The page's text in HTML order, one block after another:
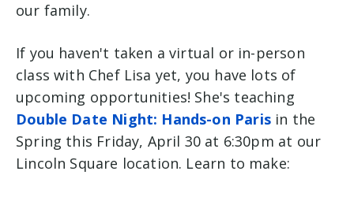
our family.
If you haven't taken a virtual or in-person
class with Chef Lisa yet, you have lots of
upcoming opportunities! She's teaching
Double Date Night: Hands-on Parisin the
Spring this Friday, April 30 at 6:30pm at our
Lincoln Square location. Learn to make: